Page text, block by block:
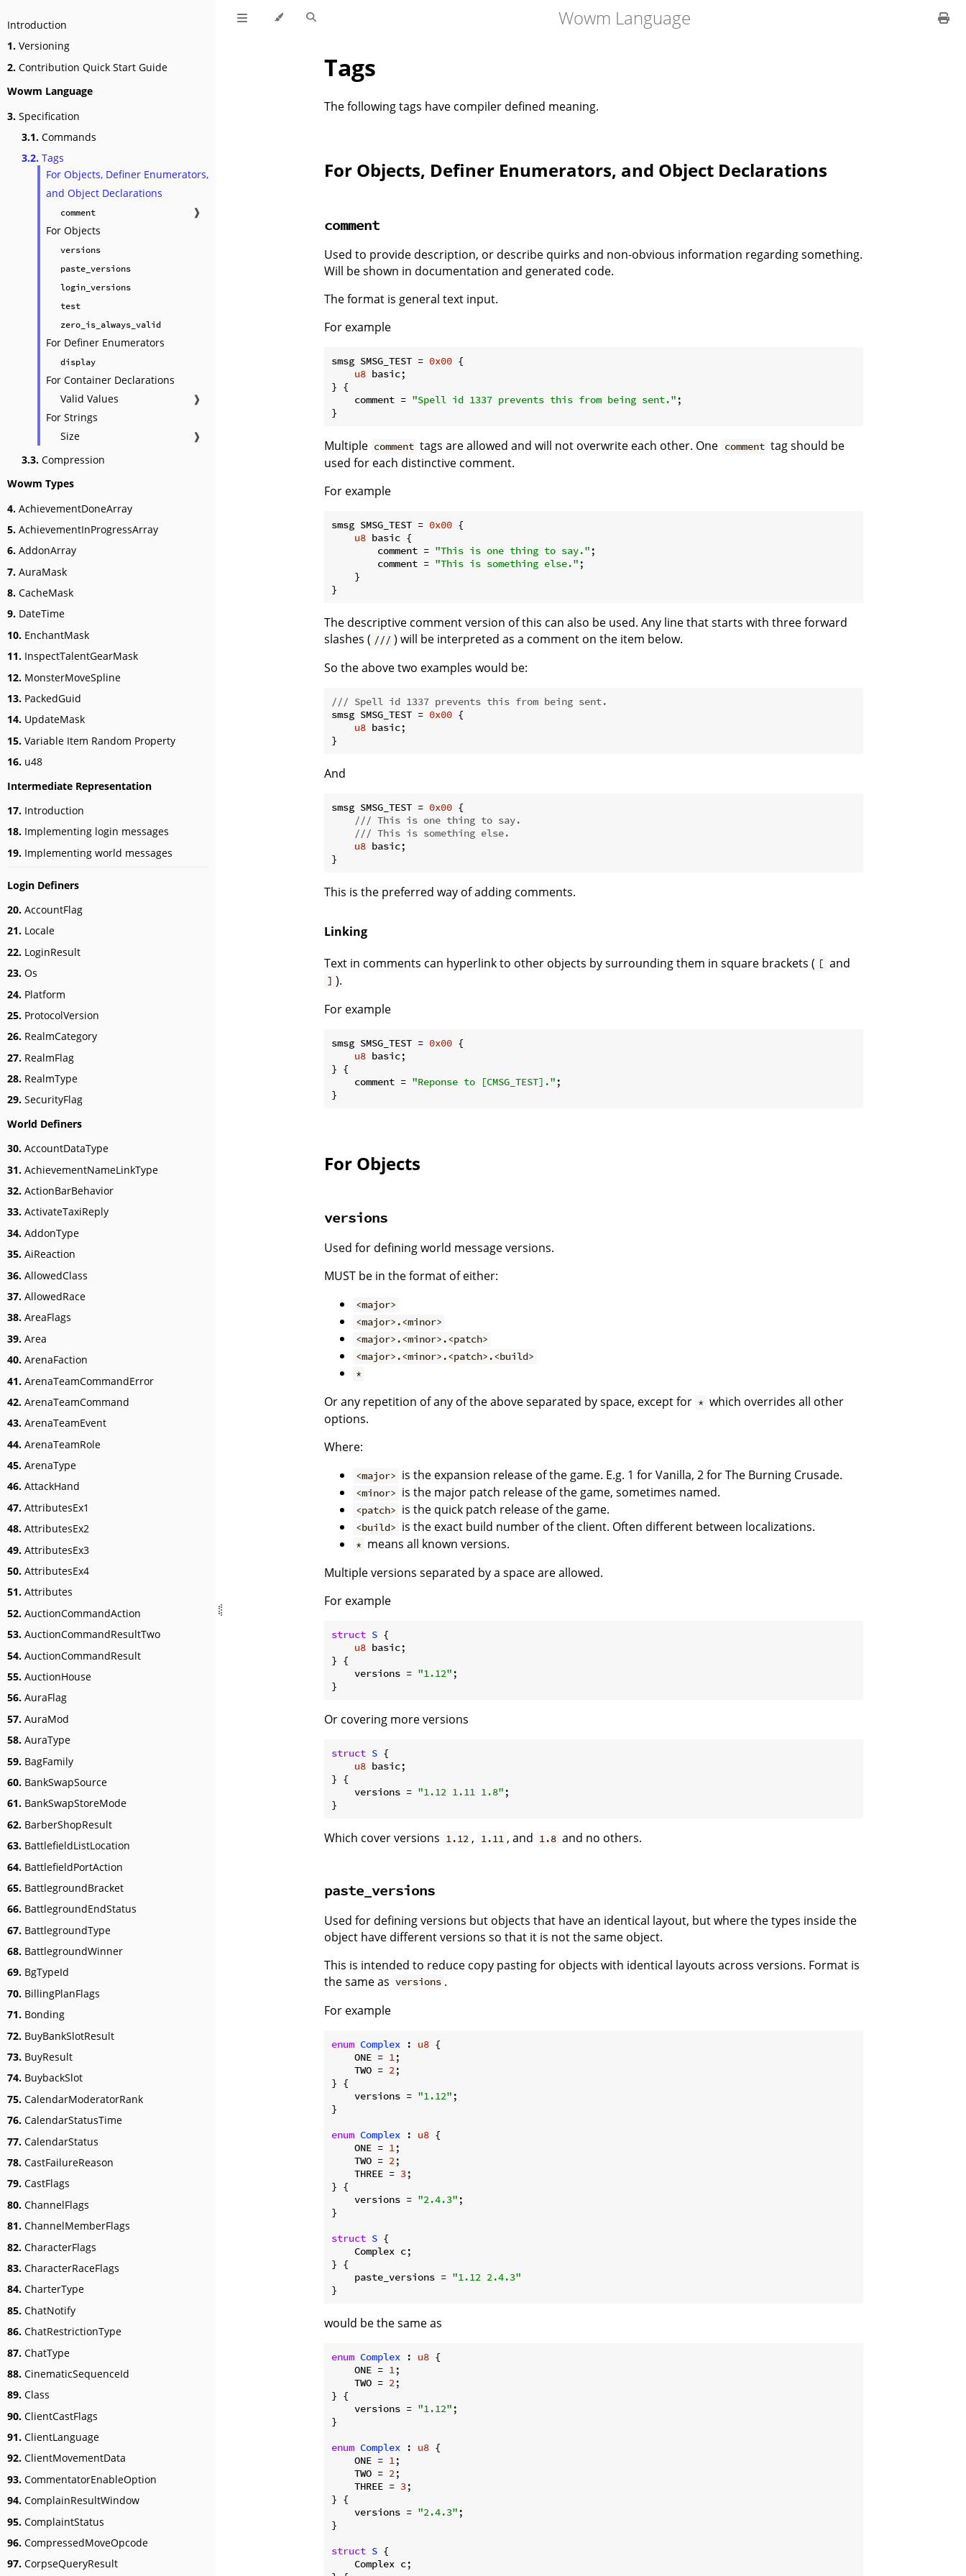
Introduction
1. Versioning
2. Contribution Quick Start Guide
Wowm Language
3. Specification
3.1. Commands
3.2. Tags
For Objects, Definer Enumerators,
and Object Declarations
comment
❱
For Objects
versions
paste_versions
login_versions
test
zero_is_always_valid
For Definer Enumerators
display
For Container Declarations
Valid Values
❱
For Strings
Size
❱
3.3. Compression
Wowm Types
4. AchievementDoneArray
5. AchievementInProgressArray
6. AddonArray
7. AuraMask
8. CacheMask
9. DateTime
10. EnchantMask
11. InspectTalentGearMask
12. MonsterMoveSpline
13. PackedGuid
14. UpdateMask
15. Variable Item Random Property
16. u48
Intermediate Representation
17. Introduction
18. Implementing login messages
19. Implementing world messages
Login Definers
20. AccountFlag
21. Locale
22. LoginResult
23. Os
24. Platform
25. ProtocolVersion
26. RealmCategory
27. RealmFlag
28. RealmType
29. SecurityFlag
World Definers
30. AccountDataType
31. AchievementNameLinkType
32. ActionBarBehavior
33. ActivateTaxiReply
34. AddonType
35. AiReaction
36. AllowedClass
37. AllowedRace
38. AreaFlags
39. Area
40. ArenaFaction
41. ArenaTeamCommandError
42. ArenaTeamCommand
43. ArenaTeamEvent
44. ArenaTeamRole
45. ArenaType
46. AttackHand
47. AttributesEx1
48. AttributesEx2
49. AttributesEx3
50. AttributesEx4
51. Attributes
52. AuctionCommandAction
53. AuctionCommandResultTwo
54. AuctionCommandResult
55. AuctionHouse
56. AuraFlag
57. AuraMod
58. AuraType
59. BagFamily
60. BankSwapSource
61. BankSwapStoreMode
62. BarberShopResult
63. BattlefieldListLocation
64. BattlefieldPortAction
65. BattlegroundBracket
66. BattlegroundEndStatus
67. BattlegroundType
68. BattlegroundWinner
69. BgTypeId
70. BillingPlanFlags
71. Bonding
72. BuyBankSlotResult
73. BuyResult
74. BuybackSlot
75. CalendarModeratorRank
76. CalendarStatusTime
77. CalendarStatus
78. CastFailureReason
79. CastFlags
80. ChannelFlags
81. ChannelMemberFlags
82. CharacterFlags
83. CharacterRaceFlags
84. CharterType
85. ChatNotify
86. ChatRestrictionType
87. ChatType
88. CinematicSequenceId
89. Class
90. ClientCastFlags
91. ClientLanguage
92. ClientMovementData
93. CommentatorEnableOption
94. ComplainResultWindow
95. ComplaintStatus
96. CompressedMoveOpcode
97. CorpseQueryResult
Wowm Language
Tags
The following tags have compiler defined meaning.
For Objects, Definer Enumerators, and Object Declarations
comment
Used to provide description, or describe quirks and non-obvious information regarding something.
Will be shown in documentation and generated code.
The format is general text input.
For example
smsg SMSG_TEST = 0x00 {
u8 basic;
} {
    comment =
"Spell id 1337 prevents this from being sent." ;
}
Multiple comment tags are allowed and will not overwrite each other. One comment tag should be
used for each distinctive comment.
For example
smsg SMSG_TEST = 0x00 {
u8 basic {
        comment =
"This is one thing to say." ;
        comment =
"This is something else." ;
    }
}
The descriptive comment version of this can also be used. Any line that starts with three forward
slashes ( /// ) will be interpreted as a comment on the item below.
So the above two examples would be:
/// Spell id 1337 prevents this from being sent.
smsg SMSG_TEST = 0x00 {
u8 basic;
}
And
smsg SMSG_TEST = 0x00 {
/// This is one thing to say.
/// This is something else.
u8 basic;
}
This is the preferred way of adding comments.
Linking
Text in comments can hyperlink to other objects by surrounding them in square brackets ( [ and
] ).
For example
smsg SMSG_TEST = 0x00 {
u8 basic;
} {
    comment =
"Reponse to [CMSG_TEST]." ;
}
For Objects
versions
Used for defining world message versions.
MUST be in the format of either:
<major>
<major>.<minor>
<major>.<minor>.<patch>
<major>.<minor>.<patch>.<build>
*
Or any repetition of any of the above separated by space, except for * which overrides all other
options.
Where:
<major> is the expansion release of the game. E.g. 1 for Vanilla, 2 for The Burning Crusade.
<minor> is the major patch release of the game, sometimes named.
<patch> is the quick patch release of the game.
<build> is the exact build number of the client. Often different between localizations.
* means all known versions.
Multiple versions separated by a space are allowed.
For example
struct S {
u8 basic;
} {
    versions =
"1.12" ;
}
Or covering more versions
struct S {
u8 basic;
} {
    versions =
"1.12 1.11 1.8" ;
}
Which cover versions 1.12 , 1.11 , and 1.8 and no others.
paste_versions
Used for defining versions but objects that have an identical layout, but where the types inside the
object have different versions so that it is not the same object.
This is intended to reduce copy pasting for objects with identical layouts across versions. Format is
the same as versions .
For example
enum Complex : u8 {
    ONE =
1;
    TWO =
2;
} {
    versions =
"1.12" ;
}
enum Complex : u8 {
    ONE =
1;
    TWO =
2;
    THREE =
3;
} {
    versions =
"2.4.3" ;
}
struct S {
    Complex c;
} {
    paste_versions =
"1.12 2.4.3"
}
would be the same as
enum Complex : u8 {
    ONE =
1;
    TWO =
2;
} {
    versions =
"1.12" ;
}
enum Complex : u8 {
    ONE =
1;
    TWO =
2;
    THREE =
3;
} {
    versions =
"2.4.3" ;
}
struct S {
    Complex c;